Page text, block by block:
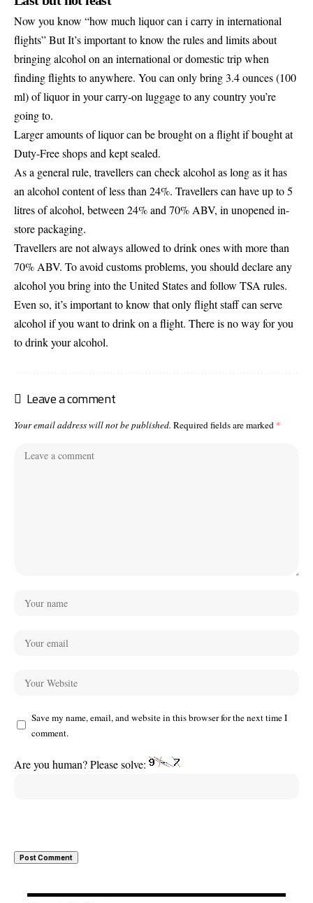
Now you know “how much liquor can i carry in international
flights” But It’s important to know the rules and limits about
bringing alcohol on an international or domestic trip when
finding flights to anywhere. You can only bring 3.4 ounces (100
ml) of liquor in your carry-on luggage to any country you’re
going to.
Larger amounts of liquor can be brought on a flight if bought at
Duty-Free shops and kept sealed.
As a general rule, travellers can check alcohol as long as it has
an alcohol content of less than 24%. Travellers can have up to 5
litres of alcohol, between 24% and 70% ABV, in unopened in-
store packaging.
Travellers are not always allowed to drink ones with more than
70% ABV. To avoid customs problems, you should declare any
alcohol you bring into the United States and follow TSA rules.
Even so, it’s important to know that only flight staff can serve
alcohol if you want to drink on a flight. There is no way for you
to drink your alcohol.
Leave a comment
Your email address will not be published. Required fields are marked *
Save my name, email, and website in this browser for the next time I
comment.
Are you human? Please solve: